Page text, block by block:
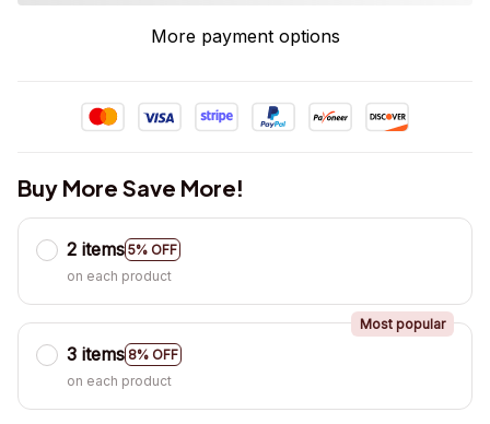
More payment options
Buy More Save More!
2 items 5% OFF
on each product
3 items 8% OFF
Most popular
on each product